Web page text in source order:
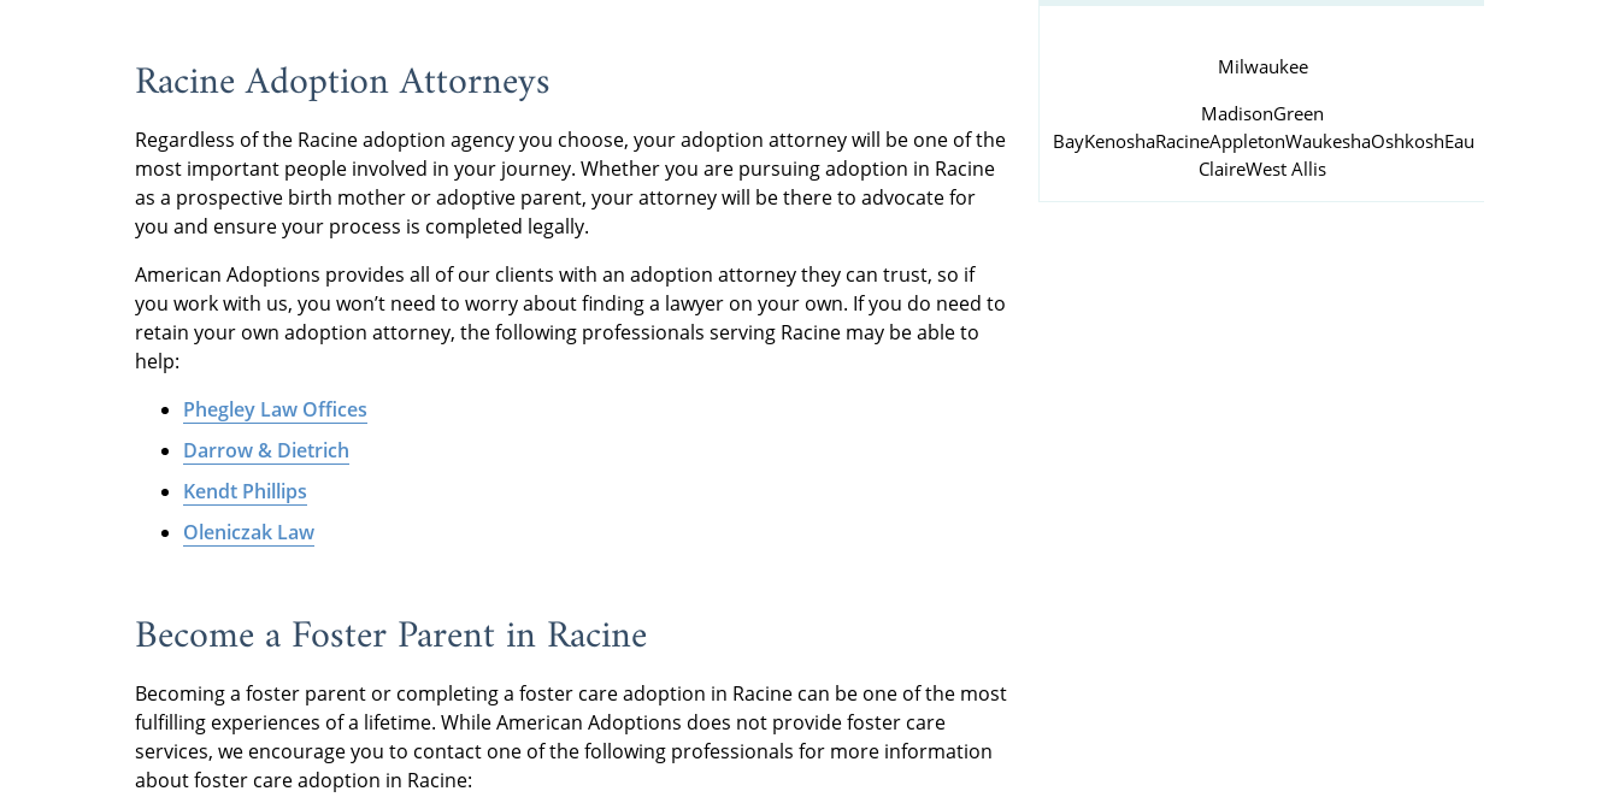
Racine Adoption Attorneys
Regardless of the Racine adoption agency you choose, your adoption attorney will be one of the
most important people involved in your journey. Whether you are pursuing adoption in Racine
as a prospective birth mother or adoptive parent, your attorney will be there to advocate for
you and ensure your process is completed legally.
American Adoptions provides all of our clients with an adoption attorney they can trust, so if
you work with us, you won’t need to worry about finding a lawyer on your own. If you do need to
retain your own adoption attorney, the following professionals serving Racine may be able to
help:
Phegley Law Offices
Darrow & Dietrich
Kendt Phillips
Oleniczak Law
Become a Foster Parent in Racine
Becoming a foster parent or completing a foster care adoption in Racine can be one of the most
fulfilling experiences of a lifetime. While American Adoptions does not provide foster care
services, we encourage you to contact one of the following professionals for more information
about foster care adoption in Racine:
Milwaukee
MadisonGreen
BayKenoshaRacineAppletonWaukeshaOshkoshEau
ClaireWest Allis